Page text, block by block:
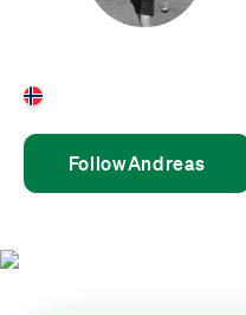
FollowAndreas